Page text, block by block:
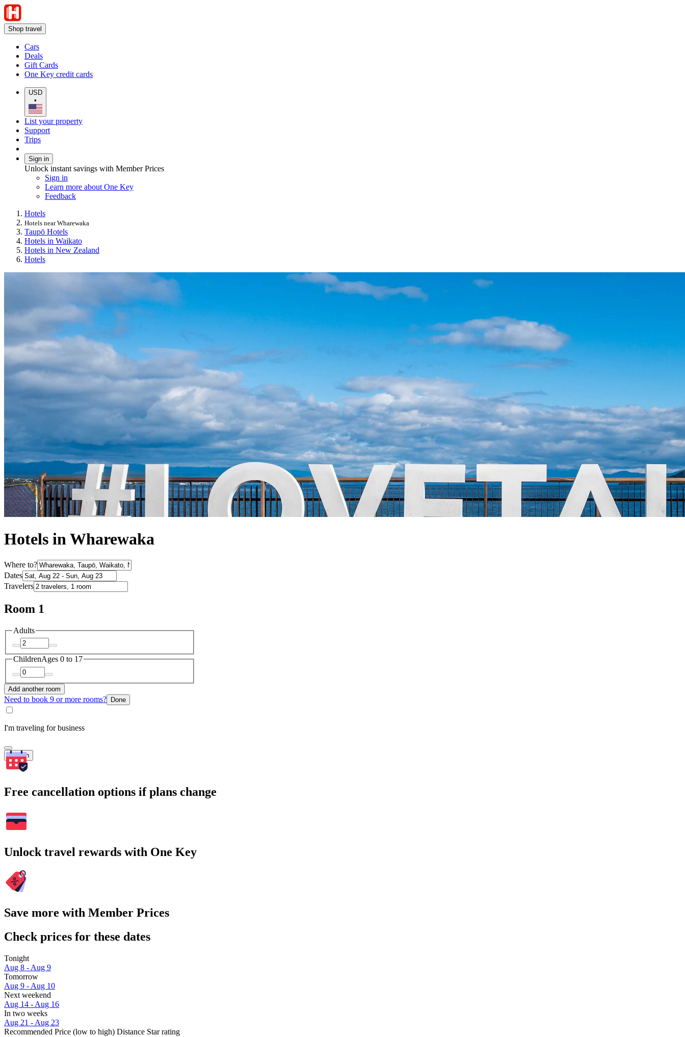
Shop travel
Cars
Deals
Gift Cards
One Key credit cards
USD
•
List your property
Support
Trips
Sign in
Unlock instant savings with Member Prices
Sign in
Learn more about One Key
Feedback
Hotels
Hotels near Wharewaka
Taupō Hotels
Hotels in Waikato
Hotels in New Zealand
Hotels
Hotels in Wharewaka
Where to?
Dates
Travelers
Room 1
Adults
ChildrenAges 0 to 17
Add another room
Need to book 9 or more rooms? Done
I'm traveling for business
Search
Free cancellation options if plans change
Unlock travel rewards with One Key
Save more with Member Prices
Check prices for these dates
Tonight
Aug 8 - Aug 9
Tomorrow
Aug 9 - Aug 10
Next weekend
Aug 14 - Aug 16
In two weeks
Aug 21 - Aug 23
Recommended Price (low to high) Distance Star rating